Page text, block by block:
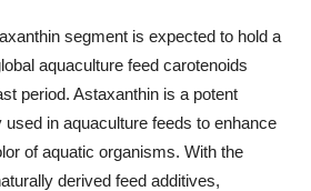
segment is expected to hold a
aquaculture feed carotenoids
period. Astaxanthin is a potent
in aquaculture feeds to enhance
of aquatic organisms. With the
derived feed additives,